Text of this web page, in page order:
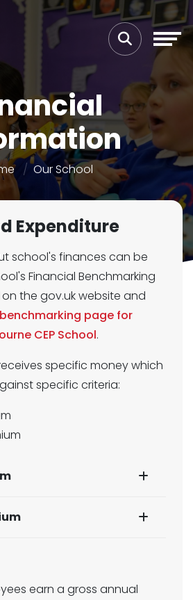
Our School
Expenditure
school's finances can be
Financial Benchmarking
the gov.uk website and
benchmarking page for
CEP School.
specific money which
specific criteria:
earn a gross annual